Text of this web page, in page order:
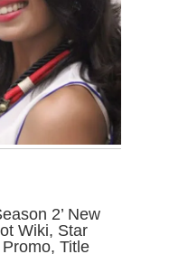
2’ New
Wiki, Star
Title